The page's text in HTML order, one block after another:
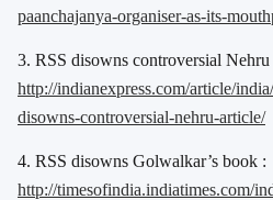
paanchajanya-organiser-as-its-
3. RSS disowns controversial
http://indianexpress.com/article/
disowns-controversial-nehru-article/
4. RSS disowns Golwalkar’s book :
http://timesofindia.indiatimes.com/